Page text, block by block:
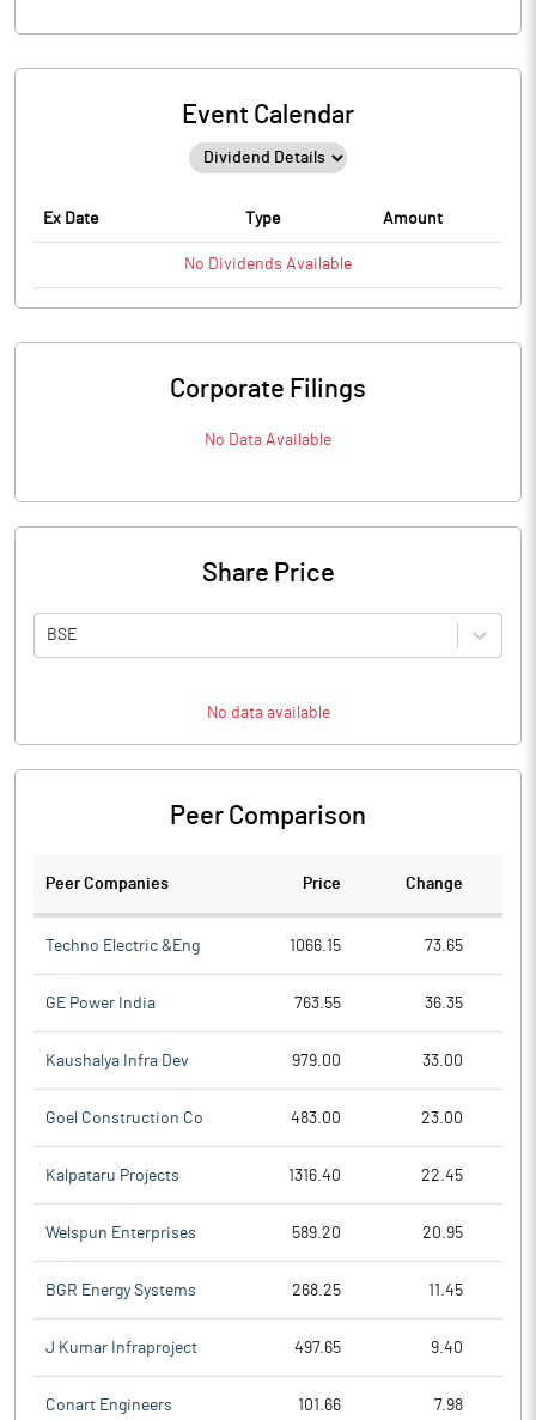
Event Calendar
Ex Date Type Amount
No Dividends Available
Corporate Filings
No Data Available
Share Price
BSE
No data available
Peer Comparison
Peer Companies Price Change
Techno Electric &Eng 1066.15 73.65
GE Power India 763.55 36.35
Kaushalya Infra Dev 979.00 33.00
Goel Construction Co 483.00 23.00
Kalpataru Projects 1316.40 22.45
Welspun Enterprises 589.20 20.95
BGR Energy Systems 268.25 11.45
J Kumar Infraproject 497.65 9.40
Conart Engineers 101.66 7.98